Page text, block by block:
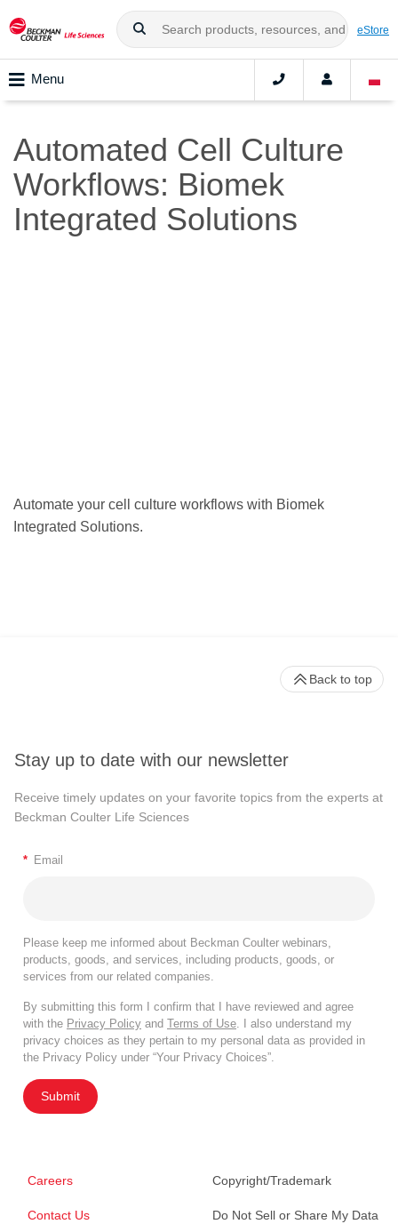
eStore
Menu
Automated Cell Culture
Workflows: Biomek
Integrated Solutions
Automate your cell culture workflows with Biomek
Integrated Solutions.
Stay up to date with our newsletter
Receive timely updates on your favorite topics from the experts at
Beckman Coulter Life Sciences
* Email
Please keep me informed about Beckman Coulter webinars,
products, goods, and services, including products, goods, or
services from our related companies.
By submitting this form I confirm that I have reviewed and agree
with the Privacy Policy and Terms of Use. I also understand my
privacy choices as they pertain to my personal data as provided in
the Privacy Policy under “Your Privacy Choices”.
Submit
Careers
Contact Us
Copyright/Trademark
Do Not Sell or Share My Data
Back to top